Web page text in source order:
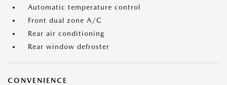
Automatic temperature control
Front dual zone A/C
Rear air conditioning
Rear window defroster
CONVENIENCE